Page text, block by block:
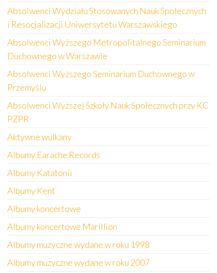
Absolwenci Wydziału Stosowanych Nauk Społecznych
i Resocjalizacji Uniwersytetu Warszawskiego
Absolwenci Wyższego Metropolitalnego Seminarium
Duchownego w Warszawie
Absolwenci Wyższego Seminarium Duchownego w
Przemyślu
Absolwenci Wyższej Szkoły Nauk Społecznych przy KC
PZPR
Aktywne wulkany
Albumy Earache Records
Albumy Katatonii
Albumy Kent
Albumy koncertowe
Albumy koncertowe Marillion
Albumy muzyczne wydane w roku 1998
Albumy muzyczne wydane w roku 2007